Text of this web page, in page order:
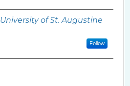
University of St. Augustine
Follow